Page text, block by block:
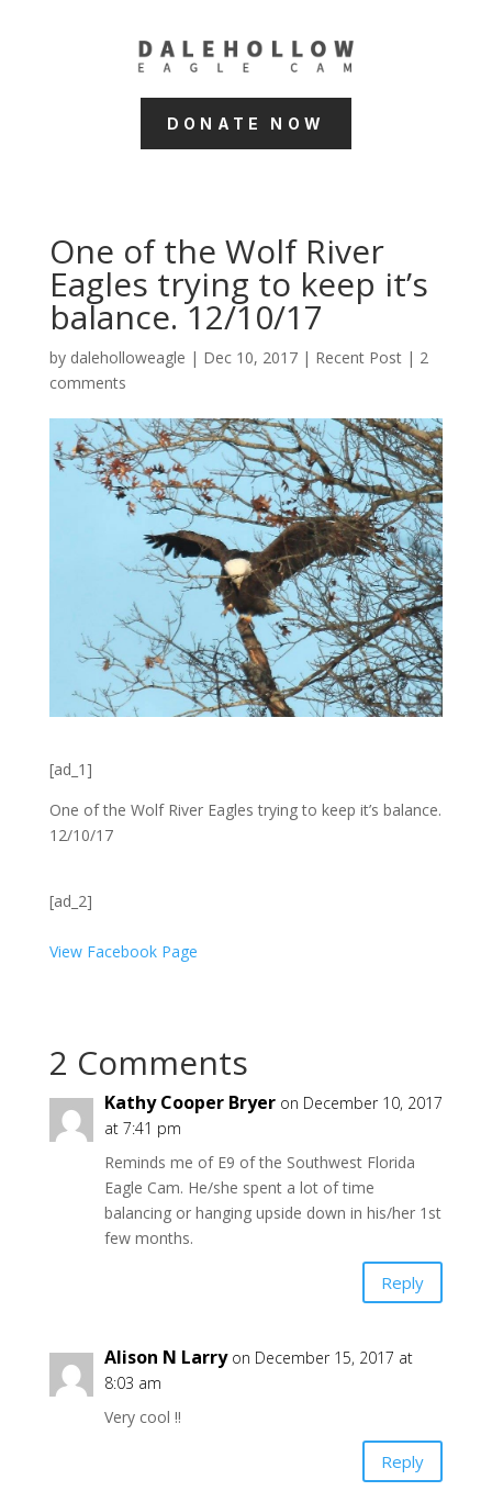
DONATE NOW
One of the Wolf River
Eagles trying to keep it’s
balance. 12/10/17
by daleholloweagle | Dec 10, 2017| Recent Post| 2
comments
[ad_1]
One of the Wolf River Eagles trying to keep it’s balance.
12/10/17
[ad_2]
View Facebook Page
2 Comments
Kathy Cooper Bryer on December 10, 2017
at 7:41 pm
Reminds me of E9 of the Southwest Florida
Eagle Cam. He/she spent a lot of time
balancing or hanging upside down in his/her 1st
few months.
Reply
Alison N Larry on December 15, 2017 at
8:03 am
Very cool !!
Reply